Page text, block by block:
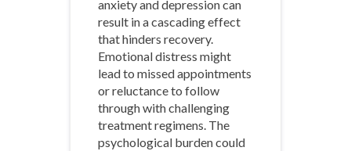
anxiety and depression can
result in a cascading effect
that hinders recovery.
Emotional distress might
lead to missed appointments
or reluctance to follow
through with challenging
treatment regimens. The
psychological burden could